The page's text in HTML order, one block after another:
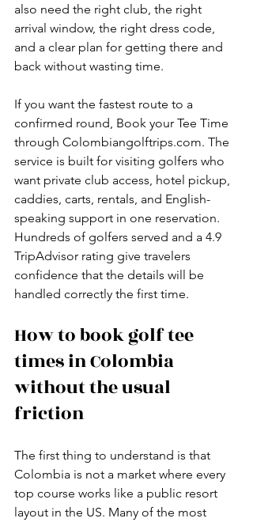
also need the right club, the right
arrival window, the right dress code,
and a clear plan for getting there and
back without wasting time.
If you want the fastest route to a
confirmed round, Book your Tee Time
through Colombiangolftrips.com. The
service is built for visiting golfers who
want private club access, hotel pickup,
caddies, carts, rentals, and English-
speaking support in one reservation.
Hundreds of golfers served and a 4.9
TripAdvisor rating give travelers
confidence that the details will be
handled correctly the first time.
How to book golf tee
times in Colombia
without the usual
friction
The first thing to understand is that
Colombia is not a market where every
top course works like a public resort
layout in the US. Many of the most